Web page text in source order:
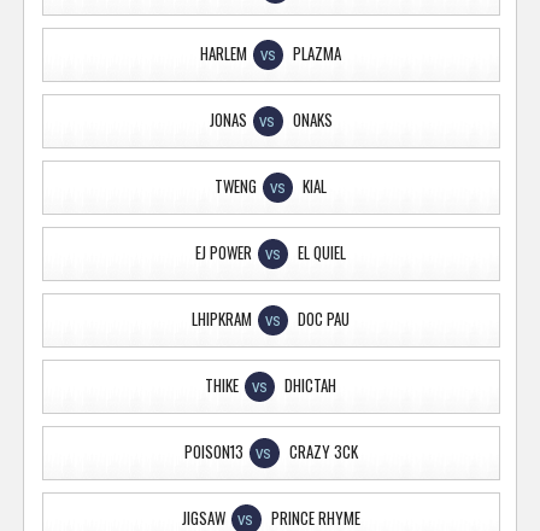
HARLEM VS PLAZMA
JONAS VS ONAKS
TWENG VS KIAL
EJ POWER VS EL QUIEL
LHIPKRAM VS DOC PAU
THIKE VS DHICTAH
POISON13 VS CRAZY 3CK
JIGSAW VS PRINCE RHYME